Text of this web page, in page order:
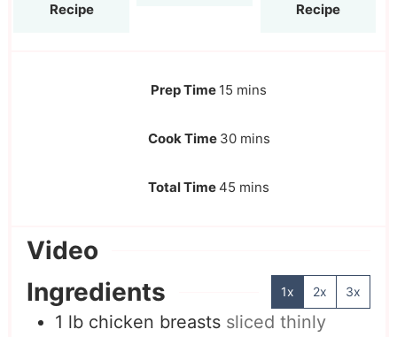
Recipe
Recipe
Prep Time 15 mins
Cook Time 30 mins
Total Time 45 mins
Video
Ingredients
1x 2x 3x
1 lb chicken breasts sliced thinly